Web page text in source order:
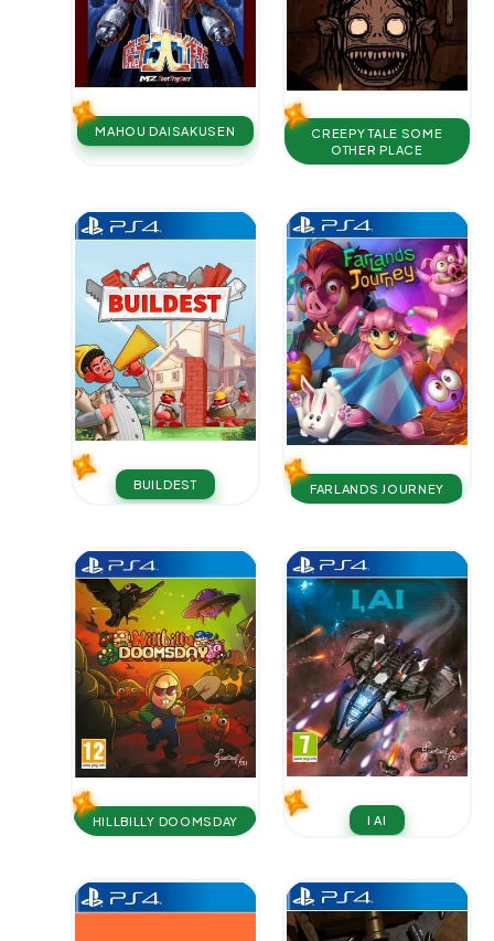
MAHOU DAISAKUSEN
CREEPY TALE SOME
OTHER PLACE
BUILDEST FARLANDS JOURNEY
HILLBILLY DOOMSDAY I AI